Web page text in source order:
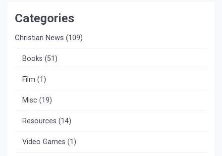
Categories
Christian News (109)
Books (51)
Film (1)
Misc (19)
Resources (14)
Video Games (1)